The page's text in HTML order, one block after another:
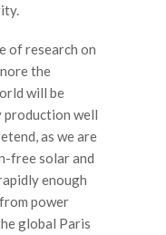
of research on
the
will be
well
as we are
free solar and
enough
power
global Paris